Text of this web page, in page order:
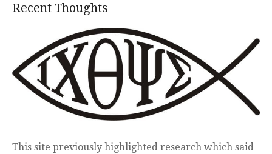
Recent Thoughts
This site previously highlighted research which said